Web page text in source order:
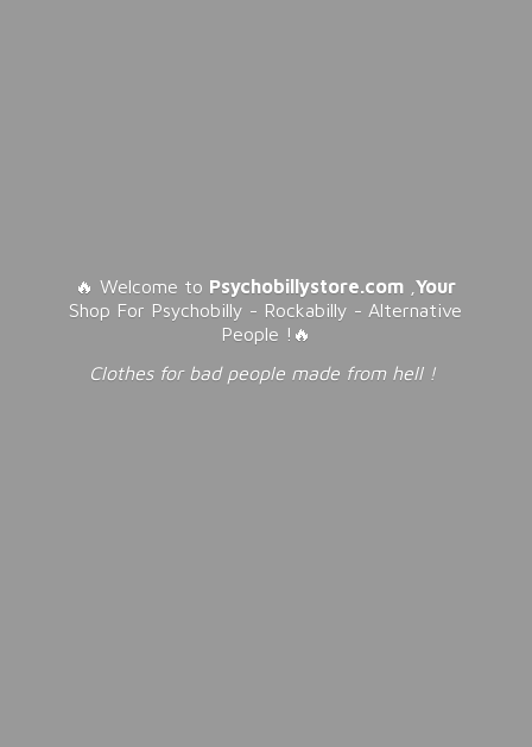
🔥 Welcome to Psychobillystore.com ,Your
Shop For Psychobilly - Rockabilly - Alternative
People !🔥
Clothes for bad people made from hell !